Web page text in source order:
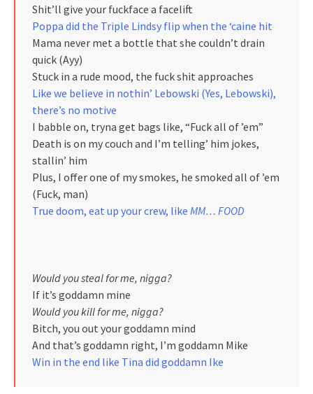
Shit’ll give your fuckface a facelift
Poppa did the Triple Lindsy flip when the ‘caine hit
Mama never met a bottle that she couldn’t drain
quick (Ayy)
Stuck in a rude mood, the fuck shit approaches
Like we believe in nothin’ Lebowski (Yes, Lebowski),
there’s no motive
I babble on, tryna get bags like, “Fuck all of ’em”
Death is on my couch and I’m telling’ him jokes,
stallin’ him
Plus, I offer one of my smokes, he smoked all of ’em
(Fuck, man)
True doom, eat up your crew, like MM… FOOD
Would you steal for me, nigga?
If it’s goddamn mine
Would you kill for me, nigga?
Bitch, you out your goddamn mind
And that’s goddamn right, I’m goddamn Mike
Win in the end like Tina did goddamn Ike